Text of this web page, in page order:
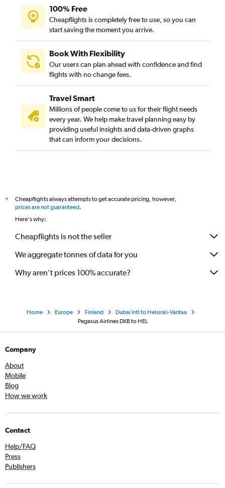
100% Free
Cheapflights is completely free to use, so you can
start saving the moment you arrive.
Book With Flexibility
Our users can plan ahead with confidence and find
flights with no change fees.
Travel Smart
Millions of people come to us for their flight needs
every year. We help make travel planning easy by
providing useful insights and data-driven graphs
that can inform your decisions.
*
Cheapflights always attempts to get accurate pricing, however,
prices are not guaranteed.
Here's why:
Cheapflights is not the seller
We aggregate tonnes of data for you
Why aren’t prices 100% accurate?
Home Europe Finland
Dubai Intl to Helsinki-Vantaa
Pegasus Airlines DXB to HEL
Company
About
Mobile
Blog
How we work
Contact
Help/FAQ
Press
Publishers